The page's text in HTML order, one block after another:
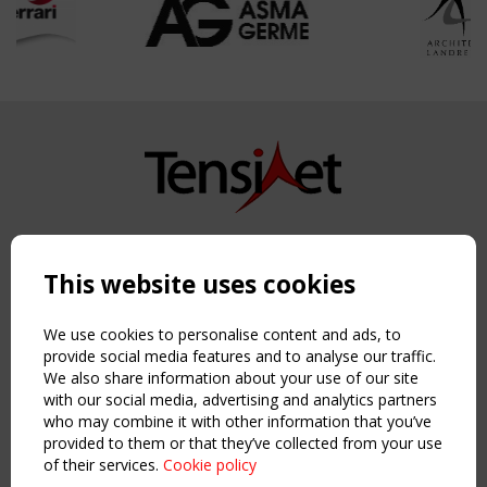
Copyright TensiNet 2015-2026. All rights reserved.
NAVIGATION
Home
About
News & Events
Inspiring & knowledge
Publications & webinars
Working Groups
This website uses cookies
We use cookies to personalise content and ads, to
provide social media features and to analyse our traffic.
We also share information about your use of our site
with our social media, advertising and analytics partners
who may combine it with other information that you’ve
provided to them or that they’ve collected from your use
of their services. Cookie policy